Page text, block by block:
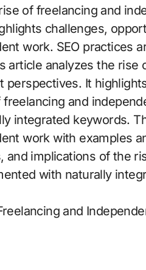
of freelancing and
challenges,
work. SEO practices
article analyzes the
perspectives. It
and
integrated keywords.
work with examples
and implications of the
with naturally
and